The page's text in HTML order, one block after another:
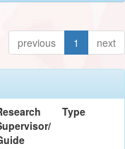
previous 1 next
Type